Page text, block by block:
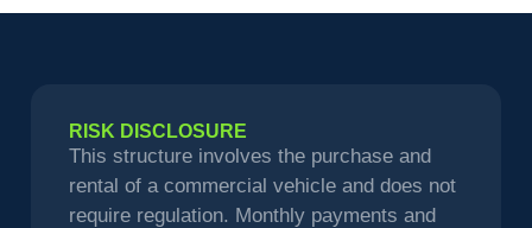
RISK DISCLOSURE
This structure involves the purchase and
rental of a commercial vehicle and does not
require regulation. Monthly payments and